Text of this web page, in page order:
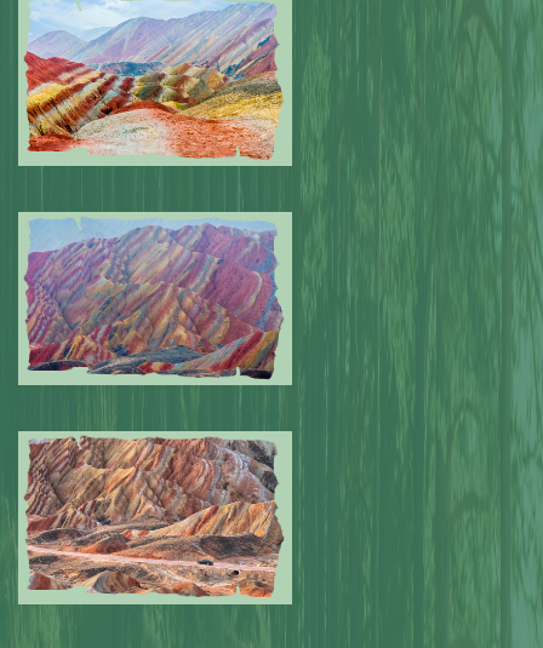
Submitted by: NPA 0
Submitted by: NPA 0
Submitted by: NPA 0